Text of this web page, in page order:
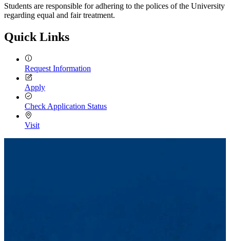
Students are responsible for adhering to the polices of the University
regarding equal and fair treatment.
Quick Links
Request Information
Apply
Check Application Status
Visit